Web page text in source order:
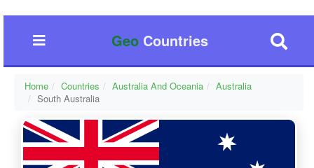
GeoCountries
Home Countries Australia And Oceania
Australia
South Australia